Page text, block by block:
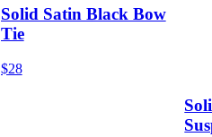
Solid Satin Black Bow
Tie
$28